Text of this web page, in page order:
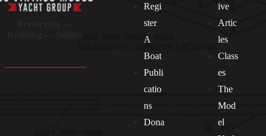
Regi
ster
A
Boat
Publi
catio
ns
Dona
ive
Artic
les
Class
es
The
Mod
el